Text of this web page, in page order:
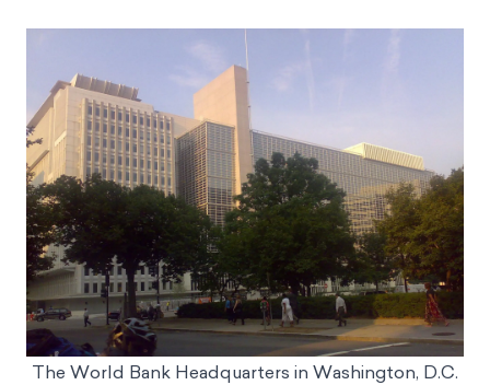
The World Bank Headquarters in Washington, D.C.